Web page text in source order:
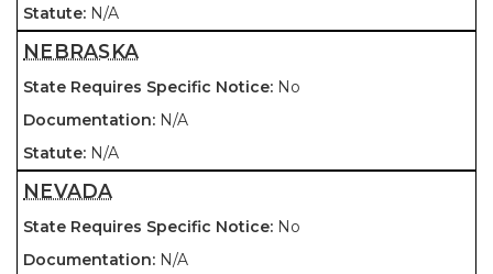
N/A
NEBRASKA
No
N/A
N/A
NEVADA
No
N/A